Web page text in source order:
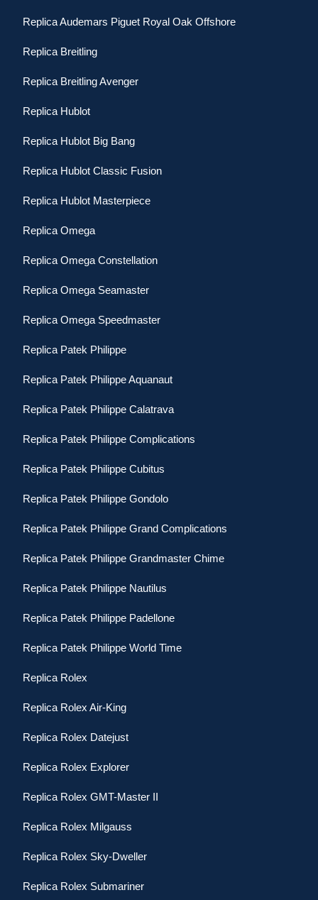
Replica Audemars Piguet Royal Oak Offshore
Replica Breitling
Replica Breitling Avenger
Replica Hublot
Replica Hublot Big Bang
Replica Hublot Classic Fusion
Replica Hublot Masterpiece
Replica Omega
Replica Omega Constellation
Replica Omega Seamaster
Replica Omega Speedmaster
Replica Patek Philippe
Replica Patek Philippe Aquanaut
Replica Patek Philippe Calatrava
Replica Patek Philippe Complications
Replica Patek Philippe Cubitus
Replica Patek Philippe Gondolo
Replica Patek Philippe Grand Complications
Replica Patek Philippe Grandmaster Chime
Replica Patek Philippe Nautilus
Replica Patek Philippe Padellone
Replica Patek Philippe World Time
Replica Rolex
Replica Rolex Air-King
Replica Rolex Datejust
Replica Rolex Explorer
Replica Rolex GMT-Master II
Replica Rolex Milgauss
Replica Rolex Sky-Dweller
Replica Rolex Submariner